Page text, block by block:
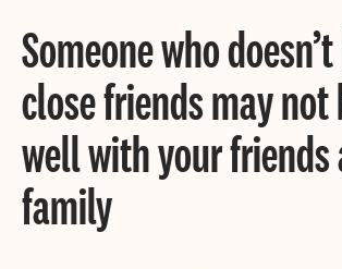
Someone who
close friends may
well with your friends
family